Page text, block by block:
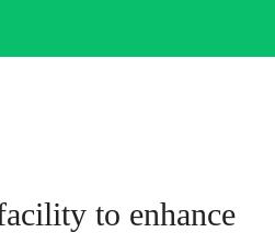
to enhance